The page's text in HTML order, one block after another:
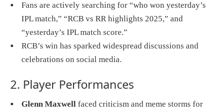
Fans are actively searching for “who won yesterday’s
IPL match,” “RCB vs RR highlights 2025,” and
“yesterday’s IPL match score.”
RCB’s win has sparked widespread discussions and
celebrations on social media.
2. Player Performances
Glenn Maxwell faced criticism and meme storms for